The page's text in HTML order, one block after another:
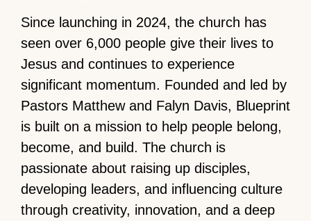
Since launching in 2024, the church has
seen over 6,000 people give their lives to
Jesus and continues to experience
significant momentum. Founded and led by
Pastors Matthew and Falyn Davis, Blueprint
is built on a mission to help people belong,
become, and build. The church is
passionate about raising up disciples,
developing leaders, and influencing culture
through creativity, innovation, and a deep